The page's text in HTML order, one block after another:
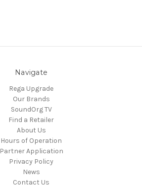
Navigate
Rega Upgrade
Our Brands
SoundOrg TV
Find a Retailer
About Us
Hours of Operation
Partner Application
Privacy Policy
News
Contact Us